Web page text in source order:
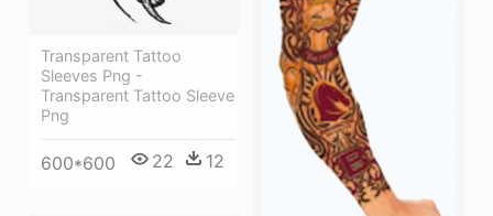
Transparent Tattoo
Sleeves Png -
Transparent Tattoo Sleeve
Png
600*600 22 12